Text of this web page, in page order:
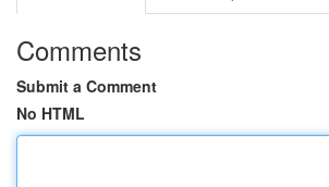
Comments
Submit a Comment
No HTML